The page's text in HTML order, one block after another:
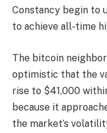
Constancy begin to
to achieve all-time
The bitcoin
optimistic that the
rise to $41,000
because it
the market’s